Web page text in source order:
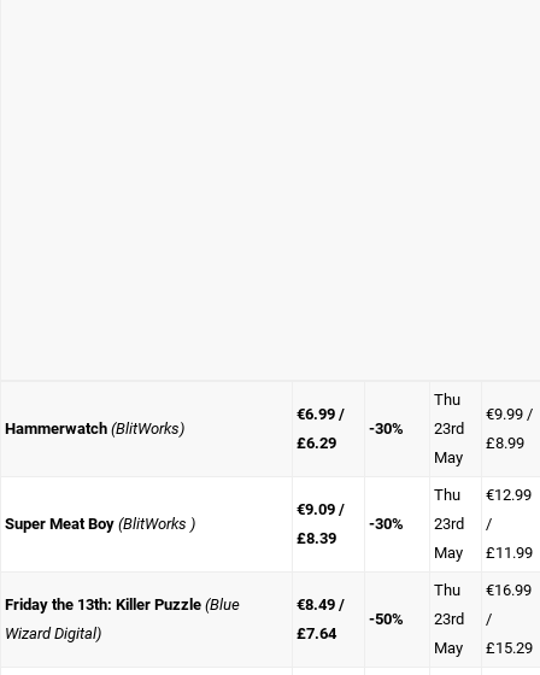
Hammerwatch (BlitWorks)
€6.99 /
£6.29
-30%
Thu
23rd
May
€9.99 /
£8.99
Super Meat Boy (BlitWorks )
€9.09 /
£8.39
-30%
Thu
23rd
May
€12.99
/
£11.99
Friday the 13th: Killer Puzzle (Blue
Wizard Digital)
€8.49 /
£7.64
-50%
Thu
23rd
May
€16.99
/
£15.29